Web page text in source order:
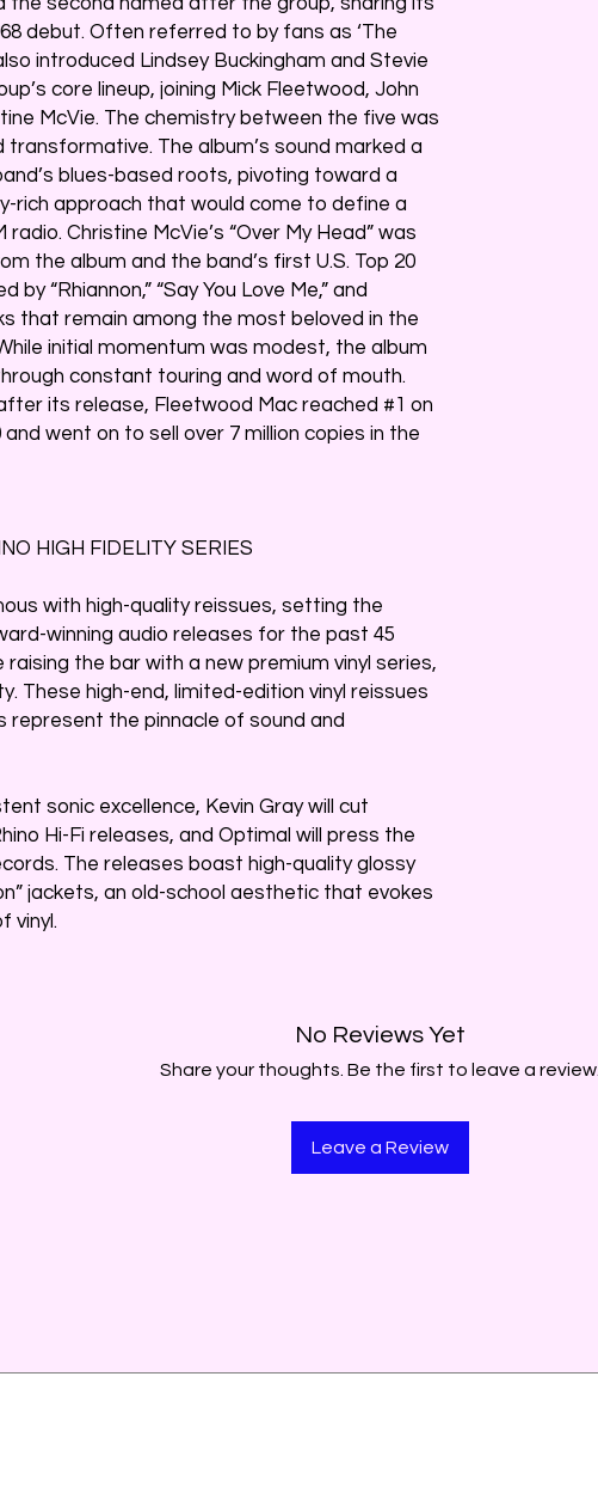
debut. Often referred to by fans as ‘The
introduced Lindsey Buckingham and Stevie
core lineup, joining Mick Fleetwood, John
McVie. The chemistry between the five was
The album’s sound marked a
blues-based roots, pivoting toward a
rich approach that would come to define a
Christine McVie’s “Over My Head” was
the album and the band’s first U.S. Top 20
by “Rhiannon,” “Say You Love Me,” and
that remain among the most beloved in the
initial momentum was modest, the album
constant touring and word of mouth.
its release, Fleetwood Mac reached #1 on
went on to sell over 7 million copies in the
HIGH FIDELITY SERIES
with high-quality reissues, setting the
winning audio releases for the past 45
raising the bar with a new premium vinyl series,
These high-end, limited-edition vinyl reissues
represent the pinnacle of sound and
sonic excellence, Kevin Gray will cut
Hi-Fi releases, and Optimal will press the
The releases boast high-quality glossy
jackets, an old-school aesthetic that evokes
vinyl.
No Reviews Yet
Share your thoughts. Be the first to leave a review.
Leave a Review